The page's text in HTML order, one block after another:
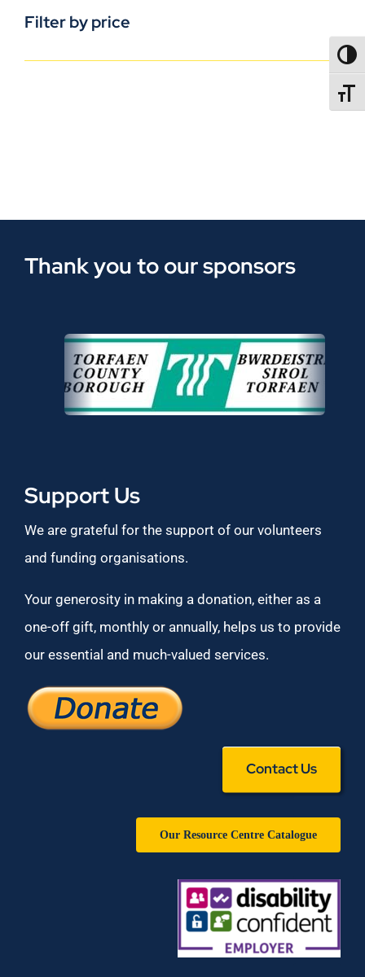
Filter by price
Thank you to our sponsors
Support Us
We are grateful for the support of our volunteers
and funding organisations.
Your generosity in making a donation, either as a
one-off gift, monthly or annually, helps us to provide
our essential and much-valued services.
Contact Us
Our Resource Centre Catalogue